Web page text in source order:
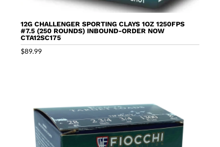
12G CHALLENGER SPORTING CLAYS 1OZ 1250FPS
#7.5 (250 ROUNDS) INBOUND-ORDER NOW
CTA12SC175
$89.99